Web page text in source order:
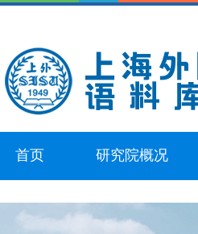
首页 研究院概况